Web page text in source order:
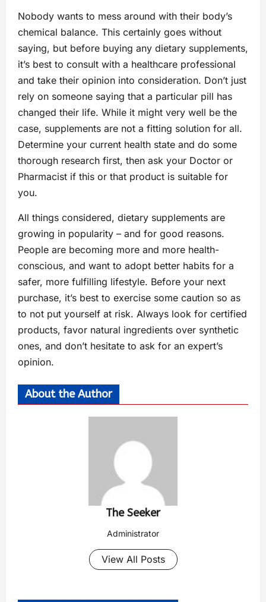
Nobody wants to mess around with their body’s
chemical balance. This certainly goes without
saying, but before buying any dietary supplements,
it’s best to consult with a healthcare professional
and take their opinion into consideration. Don’t just
rely on someone saying that a particular pill has
changed their life. While it might very well be the
case, supplements are not a fitting solution for all.
Determine your current health state and do some
thorough research first, then ask your Doctor or
Pharmacist if this or that product is suitable for
you.
All things considered, dietary supplements are
growing in popularity – and for good reasons.
People are becoming more and more health-
conscious, and want to adopt better habits for a
safer, more fulfilling lifestyle. Before your next
purchase, it’s best to exercise some caution so as
to not put yourself at risk. Always look for certified
products, favor natural ingredients over synthetic
ones, and don’t hesitate to ask for an expert’s
opinion.
About the Author
The Seeker
Administrator
View All Posts